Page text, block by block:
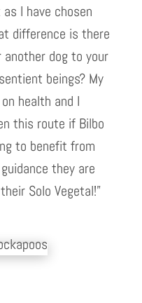
I have chosen
difference is there
another dog to your
beings? My
health and I
this route if Bilbo
to benefit from
they are
Solo Vegetal!”